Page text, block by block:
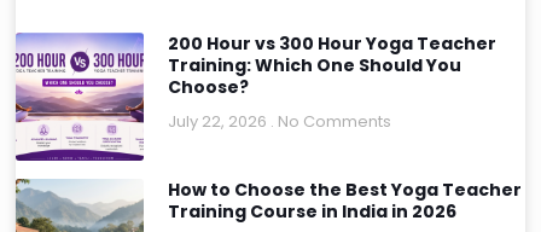
200 Hour vs 300 Hour Yoga Teacher
Training: Which One Should You
Choose?
July 22, 2026 No Comments
How to Choose the Best Yoga Teacher
Training Course in India in 2026